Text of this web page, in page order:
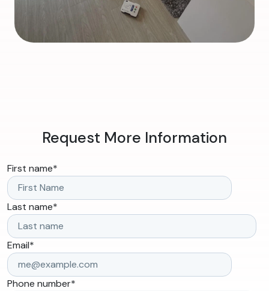
Request More Information
First name*
Last name*
Email*
Phone number*